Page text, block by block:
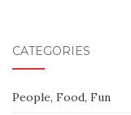
CATEGORIES
People, Food, Fun